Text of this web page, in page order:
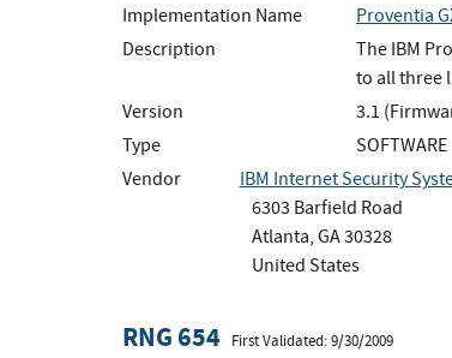
Implementation Name
Proventia
Description
The IBM
to all three
Version
3.1
Type
SOFTWARE
Vendor
IBM Internet Security
6303 Barfield Road
Atlanta, GA 30328
United States
RNG 654 First Validated: 9/30/2009